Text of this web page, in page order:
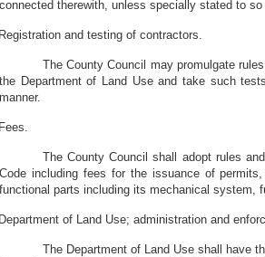
connected therewith, unless specially stated to so
and testing of contractors.
The County Council may promulgate
the Department of Land Use and take such
manner.
The County Council shall adopt rules
Code including fees for the issuance of
functional parts including its mechanical system,
of Land Use; administration and
The Department of Land Use shall have